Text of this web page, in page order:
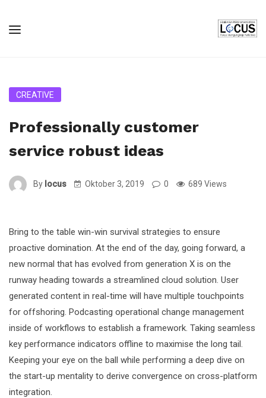
CREATIVE
Professionally customer
service robust ideas
By locus Oktober 3, 2019 0 689 Views
Bring to the table win-win survival strategies to ensure
proactive domination. At the end of the day, going forward, a
new normal that has evolved from generation X is on the
runway heading towards a streamlined cloud solution. User
generated content in real-time will have multiple touchpoints
for offshoring. Podcasting operational change management
inside of workflows to establish a framework. Taking seamless
key performance indicators offline to maximise the long tail.
Keeping your eye on the ball while performing a deep dive on
the start-up mentality to derive convergence on cross-platform
integration.